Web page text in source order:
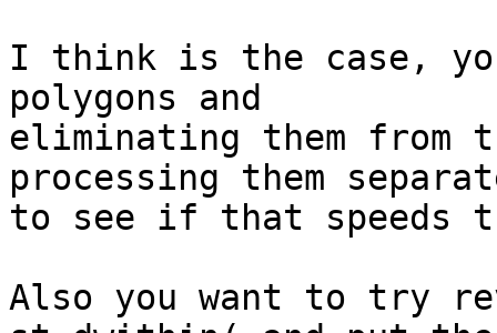
I think is the case,
polygons and
eliminating them
processing them
to see if that speeds
Also you want to try